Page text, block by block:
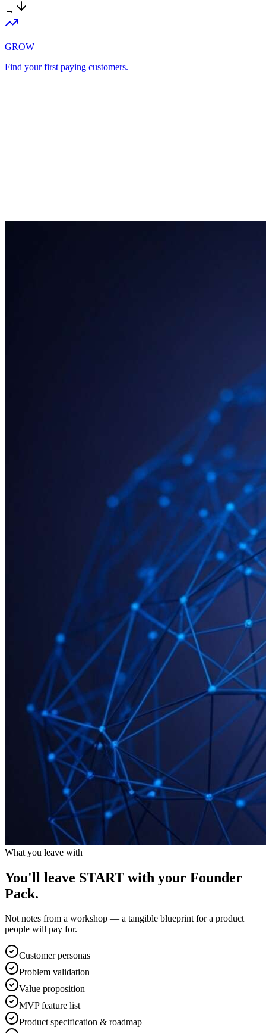
→
GROW
Find your first paying customers.
What you leave with
You'll leave START with your Founder
Pack.
Not notes from a workshop — a tangible blueprint for a product
people will pay for.
Customer personas
Problem validation
Value proposition
MVP feature list
Product specification & roadmap